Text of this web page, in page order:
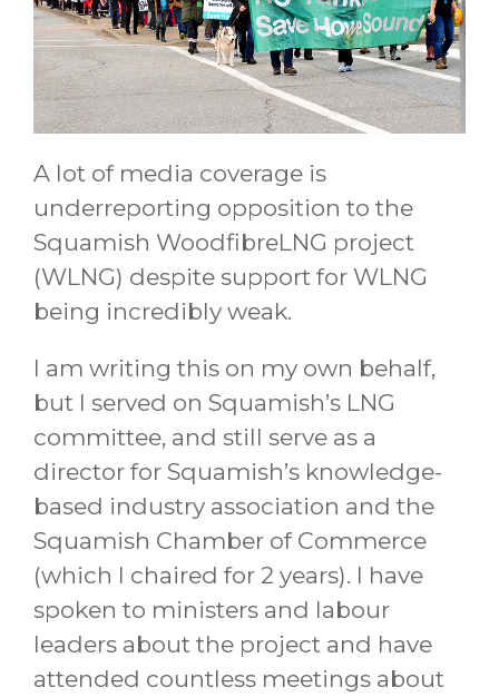
A lot of media coverage is
underreporting opposition to the
Squamish WoodfibreLNG project
(WLNG) despite support for WLNG
being incredibly weak.
I am writing this on my own behalf,
but I served on Squamish’s LNG
committee, and still serve as a
director for Squamish’s knowledge-
based industry association and the
Squamish Chamber of Commerce
(which I chaired for 2 years). I have
spoken to ministers and labour
leaders about the project and have
attended countless meetings about